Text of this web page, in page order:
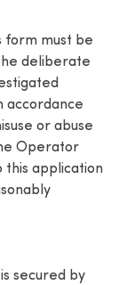
form must be
deliberate
accordance
or abuse
Operator
this application
secured by